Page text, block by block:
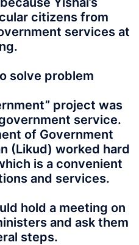
citizens from
services at
solve problem
project was
service.
of Government
(Likud) worked hard
is a convenient
and services.
hold a meeting on
and ask them
steps.